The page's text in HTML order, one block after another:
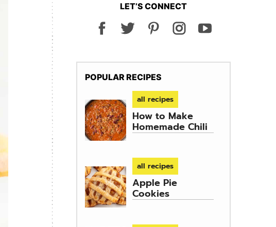
LET’S CONNECT
POPULAR RECIPES
all recipes
How to Make
Homemade Chili
all recipes
Apple Pie
Cookies